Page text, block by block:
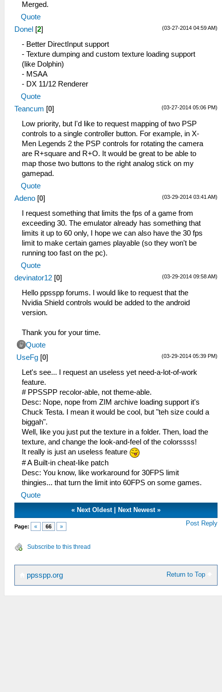
Merged.
Quote
(03-27-2014 04:59 AM)
Donel [2]
- Better DirectInput support
- Texture dumping and custom texture loading support
(like Dolphin)
- MSAA
- DX 11/12 Renderer
Quote
(03-27-2014 05:06 PM)
Teancum [0]
Low priority, but I'd like to request mapping of two PSP
controls to a single controller button. For example, in X-
Men Legends 2 the PSP controls for rotating the camera
are R+square and R+O. It would be great to be able to
map those two buttons to the right analog stick on my
gamepad.
Quote
(03-29-2014 03:41 AM)
Adeno [0]
I request something that limits the fps of a game from
exceeding 30. The emulator already has something that
limits it up to 60 only, I hope we can also have the 30 fps
limit to make certain games playable (so they won't be
running too fast on the pc).
Quote
(03-29-2014 09:58 AM)
devinator12 [0]
Hello ppsspp forums. I would like to request that the
Nvidia Shield controls would be added to the android
version.
Thank you for your time.
Quote
(03-29-2014 05:39 PM)
UseFg [0]
Let's see... I request an useless yet need-a-lot-of-work
feature.
# PPSSPP recolor-able, not theme-able.
Desc: Nope, nope from ZIM archive loading support it's
Chuck Testa. I mean it would be cool, but "teh size could a
biggah".
Well, like you just put the texture in a folder. Then, load the
texture, and change the look-and-feel of the colorssss!
It really is just an useless feature
# A Built-in cheat-like patch
Desc: You know, like workaround for 30FPS limit
thingies... that turn the limit into 60FPS on some games.
Quote
« Next Oldest Next Newest »
Page: « 66 » Post Reply
Subscribe to this thread
Return to Top
ppsspp.org